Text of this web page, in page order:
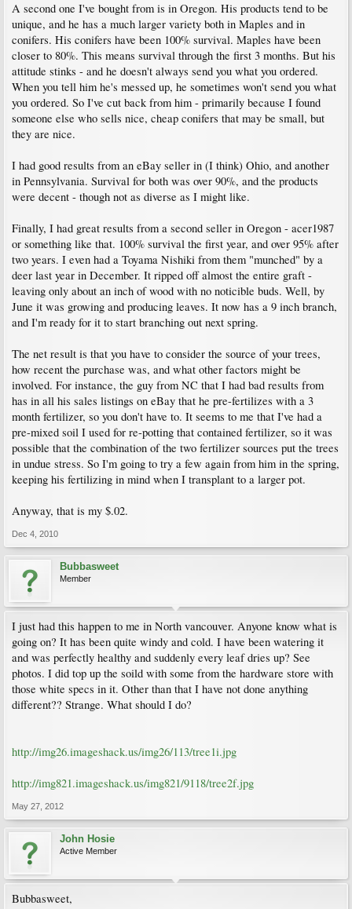
A second one I've bought from is in Oregon. His products tend to be
unique, and he has a much larger variety both in Maples and in
conifers. His conifers have been 100% survival. Maples have been
closer to 80%. This means survival through the first 3 months. But his
attitude stinks - and he doesn't always send you what you ordered.
When you tell him he's messed up, he sometimes won't send you what
you ordered. So I've cut back from him - primarily because I found
someone else who sells nice, cheap conifers that may be small, but
they are nice.
I had good results from an eBay seller in (I think) Ohio, and another
in Pennsylvania. Survival for both was over 90%, and the products
were decent - though not as diverse as I might like.
Finally, I had great results from a second seller in Oregon - acer1987
or something like that. 100% survival the first year, and over 95% after
two years. I even had a Toyama Nishiki from them "munched" by a
deer last year in December. It ripped off almost the entire graft -
leaving only about an inch of wood with no noticible buds. Well, by
June it was growing and producing leaves. It now has a 9 inch branch,
and I'm ready for it to start branching out next spring.
The net result is that you have to consider the source of your trees,
how recent the purchase was, and what other factors might be
involved. For instance, the guy from NC that I had bad results from
has in all his sales listings on eBay that he pre-fertilizes with a 3
month fertilizer, so you don't have to. It seems to me that I've had a
pre-mixed soil I used for re-potting that contained fertilizer, so it was
possible that the combination of the two fertilizer sources put the trees
in undue stress. So I'm going to try a few again from him in the spring,
keeping his fertilizing in mind when I transplant to a larger pot.
Anyway, that is my $.02.
Dec 4, 2010
Bubbasweet
Member
I just had this happen to me in North vancouver. Anyone know what is
going on? It has been quite windy and cold. I have been watering it
and was perfectly healthy and suddenly every leaf dries up? See
photos. I did top up the soild with some from the hardware store with
those white specs in it. Other than that I have not done anything
different?? Strange. What should I do?
http://img26.imageshack.us/img26/113/tree1i.jpg
http://img821.imageshack.us/img821/9118/tree2f.jpg
May 27, 2012
John Hosie
Active Member
Bubbasweet,